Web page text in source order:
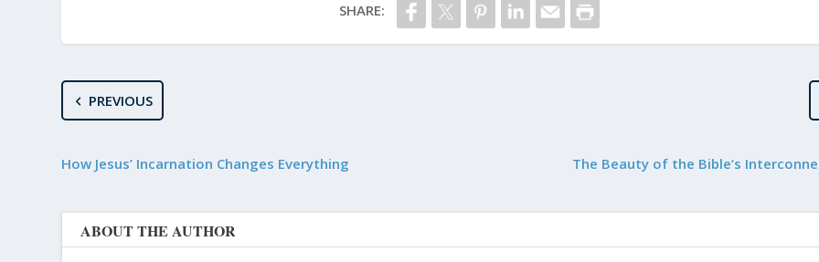
SHARE:
PREVIOUS
How Jesus’ Incarnation Changes Everything The Beauty of the Bible’s
ABOUT THE AUTHOR